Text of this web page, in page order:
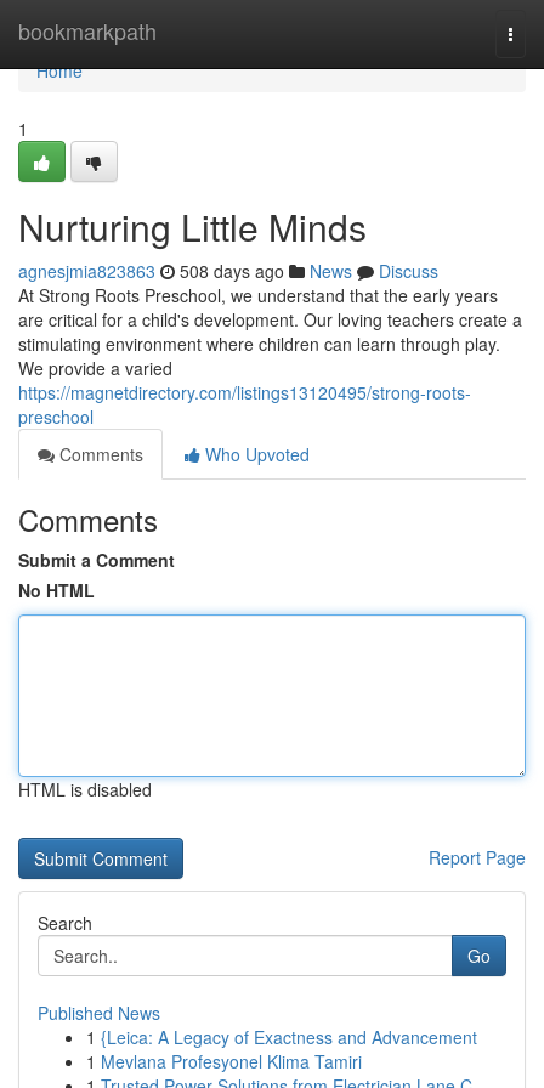
bookmarkpath
Home
Home
1
Nurturing Little Minds
agnesjmia823863 508 days ago News
Discuss
At Strong Roots Preschool, we understand that the early years
are critical for a child's development. Our loving teachers create a
stimulating environment where children can learn through play.
We provide a varied
https://magnetdirectory.com/listings13120495/strong-roots-
preschool
Comments
Who Upvoted
Comments
Submit a Comment
No HTML
HTML is disabled
Report Page
Search
Go
Published News
1 {Leica: A Legacy of Exactness and Advancement
1 Mevlana Profesyonel Klima Tamiri